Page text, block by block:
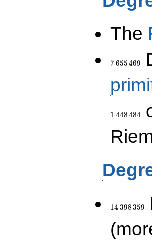
The
7\,655\,469
7655469
1 448484
14 398359